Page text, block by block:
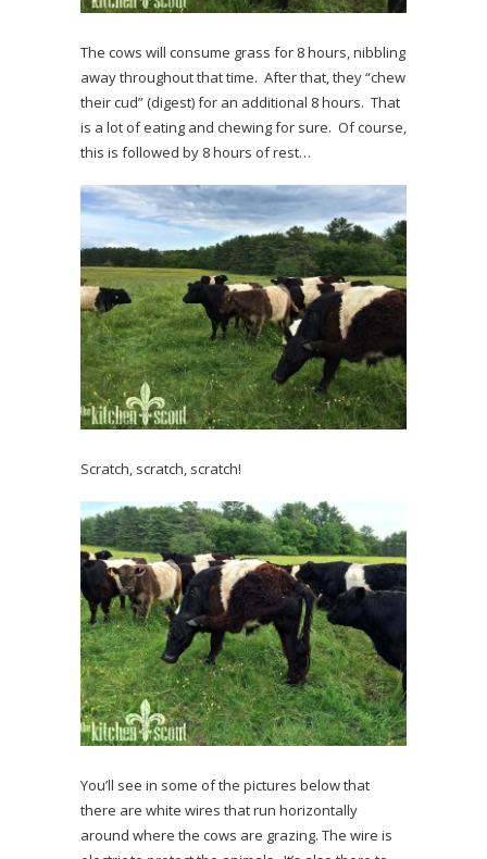
The cows will consume grass for 8 hours, nibbling
away throughout that time. After that, they “chew
their cud” (digest) for an additional 8 hours. That
is a lot of eating and chewing for sure. Of course,
this is followed by 8 hours of rest…
Scratch, scratch, scratch!
You’ll see in some of the pictures below that
there are white wires that run horizontally
around where the cows are grazing. The wire is